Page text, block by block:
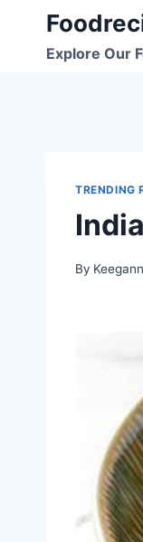
contentExplore Our
TRENDING
By